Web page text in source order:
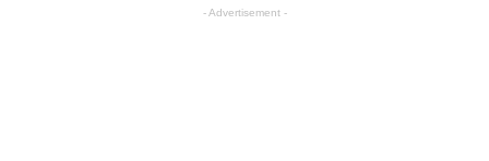
- Advertisement -